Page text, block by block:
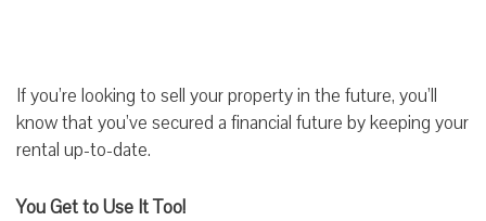
If you’re looking to sell your property in the future, you’ll
know that you’ve secured a financial future by keeping your
rental up-to-date.
You Get to Use It Too!